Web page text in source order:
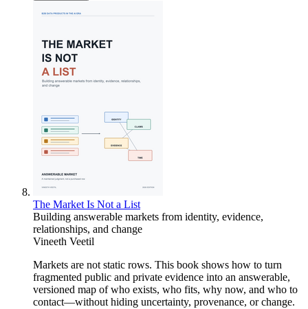
The Market Is Not a List
Building answerable markets from identity, evidence,
relationships, and change
Vineeth Veetil
Markets are not static rows. This book shows how to turn
fragmented public and private evidence into an answerable,
versioned map of who exists, who fits, why now, and who to
contact—without hiding uncertainty, provenance, or change.